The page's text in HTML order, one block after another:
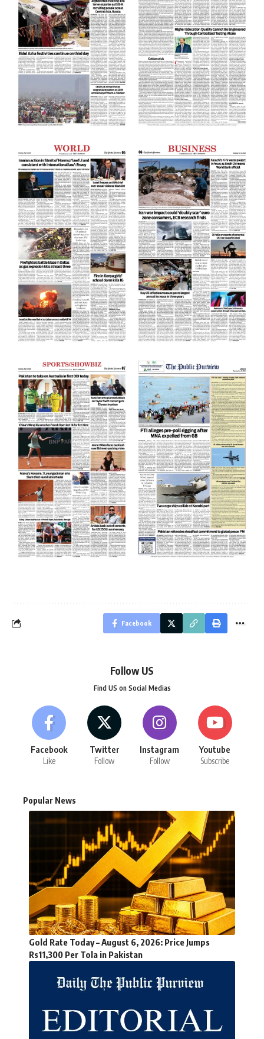
Facebook
Follow US
Find US on Social Medias
Facebook
Like
Twitter
Follow
Instagram
Follow
Youtube
Subscribe
Popular News
Gold Rate Today – August 6, 2026: Price Jumps
Rs11,300 Per Tola in Pakistan